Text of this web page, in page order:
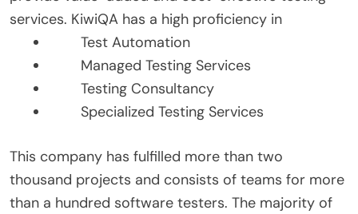
services. KiwiQA has a high proficiency in
Test Automation
Managed Testing Services
Testing Consultancy
Specialized Testing Services
This company has fulfilled more than two
thousand projects and consists of teams for more
than a hundred software testers. The majority of